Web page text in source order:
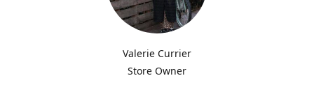
Valerie Currier
Store Owner